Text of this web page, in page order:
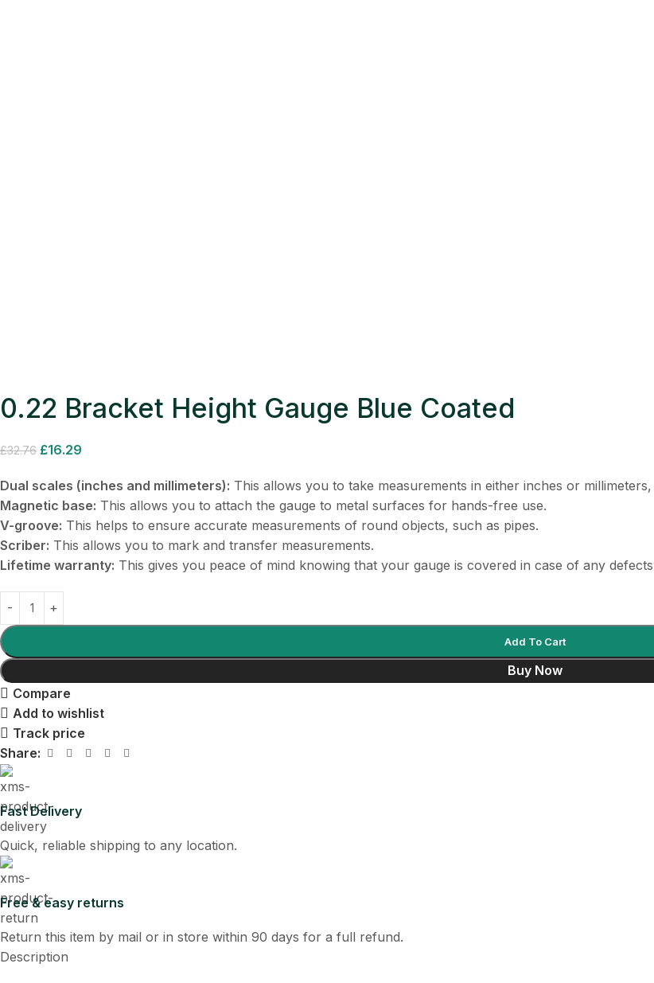
0.22 Bracket Height Gauge Blue Coated
£32.76 £16.29
Dual scales (inches and millimeters): This allows you to take measurements in either inches or
Magnetic base: This allows you to attach the gauge to metal surfaces for hands-free use.
V-groove: This helps to ensure accurate measurements of round objects, such as pipes.
Scriber: This allows you to mark and transfer measurements.
Lifetime warranty: This gives you peace of mind knowing that your gauge is covered in case of any
Add To Cart
Buy Now
Compare
Add to wishlist
Track price
Share:
Fast Delivery
Quick, reliable shipping to any location.
Free & easy returns
Return this item by mail or in store within 90 days for a full refund.
Description